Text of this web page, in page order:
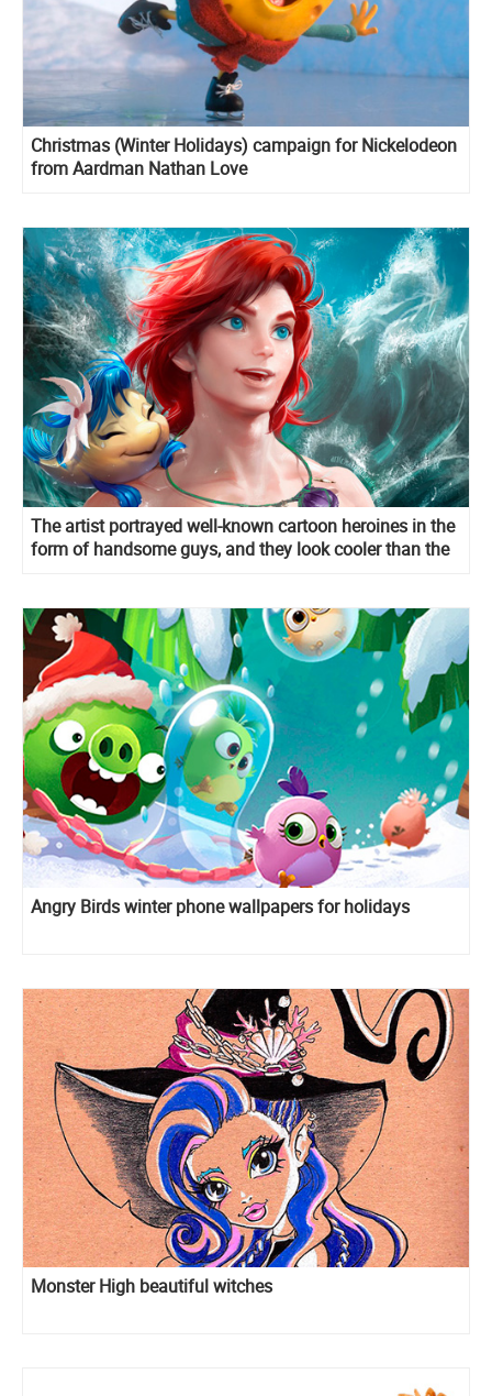
Christmas (Winter Holidays) campaign for Nickelodeon
from Aardman Nathan Love
The artist portrayed well-known cartoon heroines in the
form of handsome guys, and they look cooler than the
Angry Birds winter phone wallpapers for holidays
Monster High beautiful witches